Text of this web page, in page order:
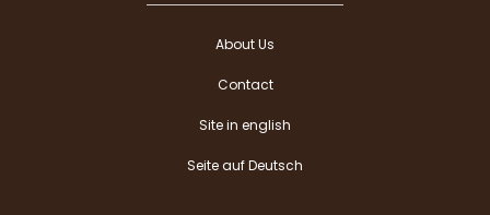
About Us
Contact
Site in english
Seite auf Deutsch